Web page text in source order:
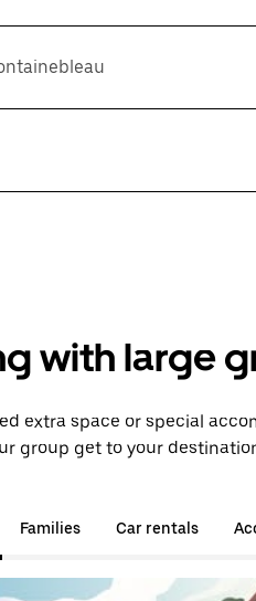
with large
extra space or special
group get to your
Families Car rentals